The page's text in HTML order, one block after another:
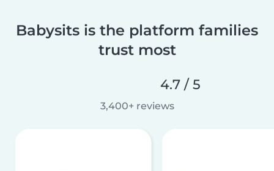
Babysits is the platform families
trust most
4.7 / 5
3,400+ reviews